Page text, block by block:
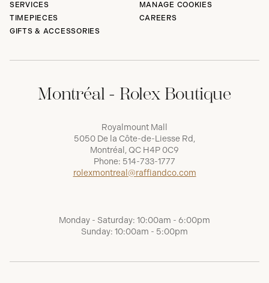
SERVICES
TIMEPIECES
GIFTS & ACCESSORIES
MANAGE COOKIES
CAREERS
Montréal - Rolex Boutique
Royalmount Mall
5050 De la Côte-de-Liesse Rd,
Montréal, QC H4P 0C9
Phone: 514-733-1777
rolexmontreal@raffiandco.com
Monday - Saturday: 10:00am - 6:00pm
Sunday: 10:00am - 5:00pm